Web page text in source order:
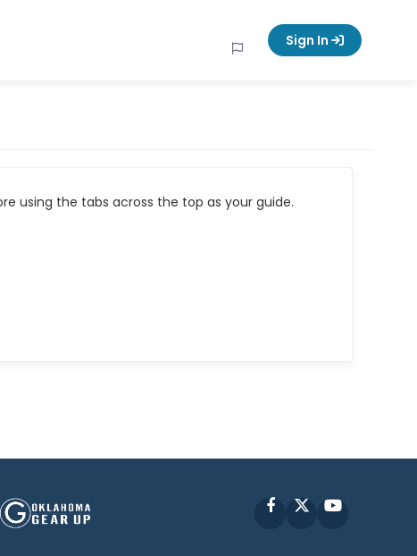
Sign In
using the tabs across the top as your guide.
FacebookYouTube